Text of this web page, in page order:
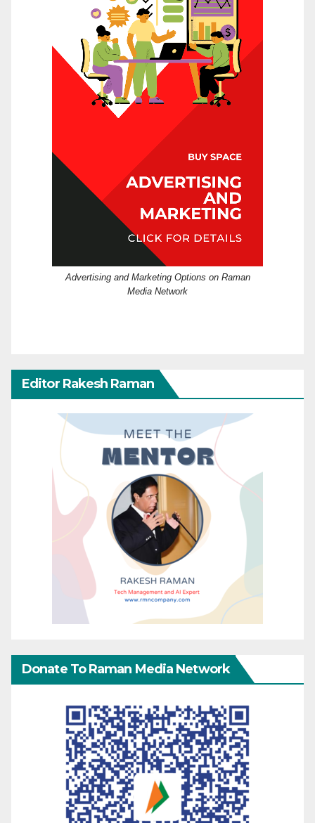
Advertising and Marketing Options on Raman
Media Network
Editor Rakesh Raman
Donate To Raman Media Network